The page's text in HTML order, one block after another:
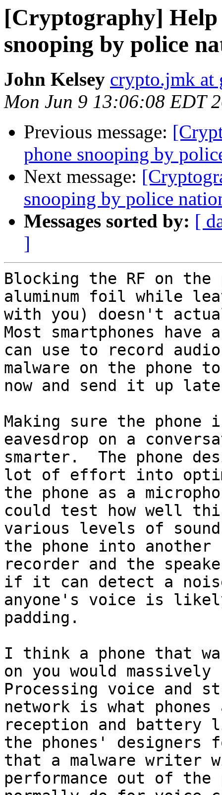
[Cryptography] Help
snooping by police
John Kelsey crypto.jmk at
Mon Jun 9 13:06:08 EDT
Previous message:
phone snooping by
Next message:
snooping by police
Messages sorted by: [
]
Blocking the RF on
aluminum foil while
with you) doesn't
Most smartphones
can use to record
malware on the phone
now and send it up
Making sure the
eavesdrop on a
smarter.  The phone
lot of effort into
the phone as a
could test how well
various levels of
the phone into another
recorder and the
if it can detect a noise
anyone's voice is
padding.
I think a phone that
on you would
Processing voice and
network is what
reception and
the phones'
that a malware writer
performance out of the